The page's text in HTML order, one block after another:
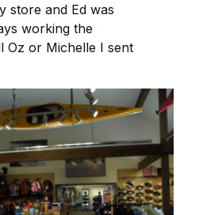
store and Ed was
working the
Oz or Michelle I sent